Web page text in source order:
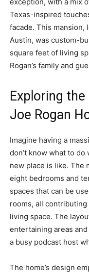
Texas-inspired
facade. This mansion,
Austin, was custom-
square feet of living
Rogan’s family and
Exploring
Joe Rogan
Imagine having a
don’t know what to do
new place is like. The
eight bedrooms and
spaces that can be
rooms, all
living space. The
entertaining areas
a busy podcast host
The home’s design